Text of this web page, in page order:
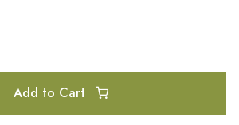
Add to Cart